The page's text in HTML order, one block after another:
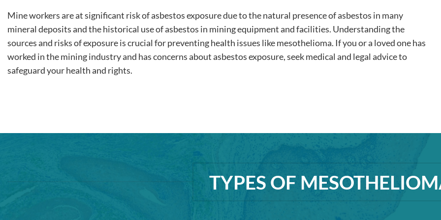
Mine workers are at significant risk of asbestos exposure due to the natural presence of asbestos in many
mineral deposits and the historical use of asbestos in mining equipment and facilities. Understanding the
sources and risks of exposure is crucial for preventing health issues like mesothelioma. If you or a loved one has
worked in the mining industry and has concerns about asbestos exposure, seek medical and legal advice to
safeguard your health and rights.
TYPES OF